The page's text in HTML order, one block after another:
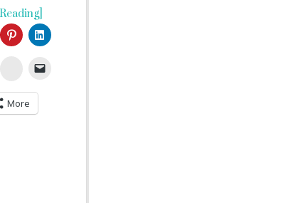
StumbleUpon
More